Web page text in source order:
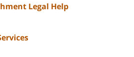
Legal Help